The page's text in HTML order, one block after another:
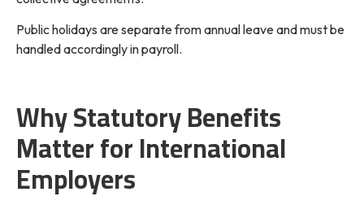
Public holidays are separate from annual leave and must be
handled accordingly in payroll.
Why Statutory Benefits
Matter for International
Employers